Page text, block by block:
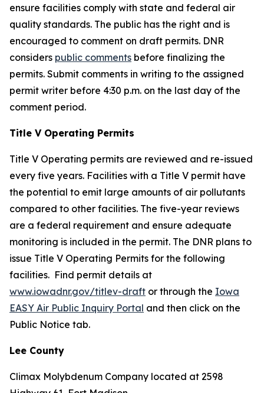
ensure facilities comply with state and federal air
quality standards. The public has the right and is
encouraged to comment on draft permits. DNR
considers public comments before finalizing the
permits. Submit comments in writing to the assigned
permit writer before 4:30 p.m. on the last day of the
comment period.
Title V Operating Permits
Title V Operating permits are reviewed and re-issued
every five years. Facilities with a Title V permit have
the potential to emit large amounts of air pollutants
compared to other facilities. The five-year reviews
are a federal requirement and ensure adequate
monitoring is included in the permit. The DNR plans to
issue Title V Operating Permits for the following
facilities. Find permit details at
www.iowadnr.gov/titlev-draft or through the Iowa
EASY Air Public Inquiry Portal and then click on the
Public Notice tab.
Lee County
Climax Molybdenum Company located at 2598